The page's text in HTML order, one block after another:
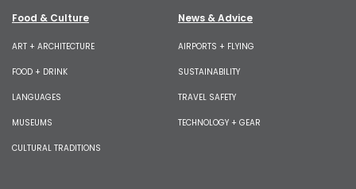
Food & Culture
ART + ARCHITECTURE
FOOD + DRINK
LANGUAGES
MUSEUMS
CULTURAL TRADITIONS
News & Advice
AIRPORTS + FLYING
SUSTAINABILITY
TRAVEL SAFETY
TECHNOLOGY + GEAR